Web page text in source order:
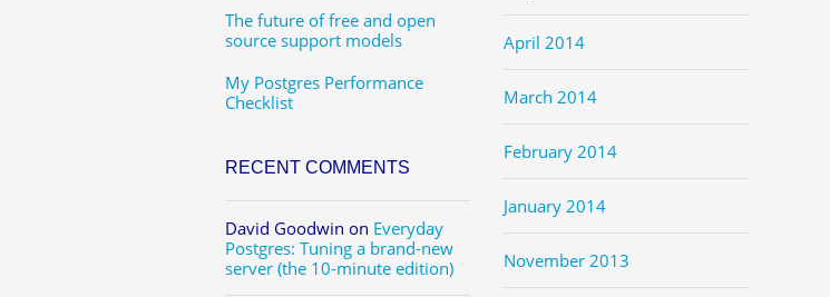
The future of free and open
source support models
My Postgres Performance
Checklist
RECENT COMMENTS
David Goodwin on Everyday
Postgres: Tuning a brand-new
server (the 10-minute edition)
April 2014
March 2014
February 2014
January 2014
November 2013